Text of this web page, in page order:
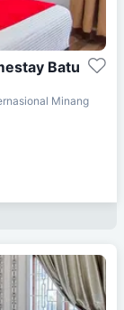
Batu
Minang